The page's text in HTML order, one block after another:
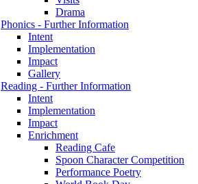
Drama
Phonics - Further Information
Intent
Implementation
Impact
Gallery
Reading - Further Information
Intent
Implementation
Impact
Enrichment
Reading Cafe
Spoon Character Competition
Performance Poetry